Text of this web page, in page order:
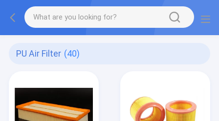
PU Air Filter (40)